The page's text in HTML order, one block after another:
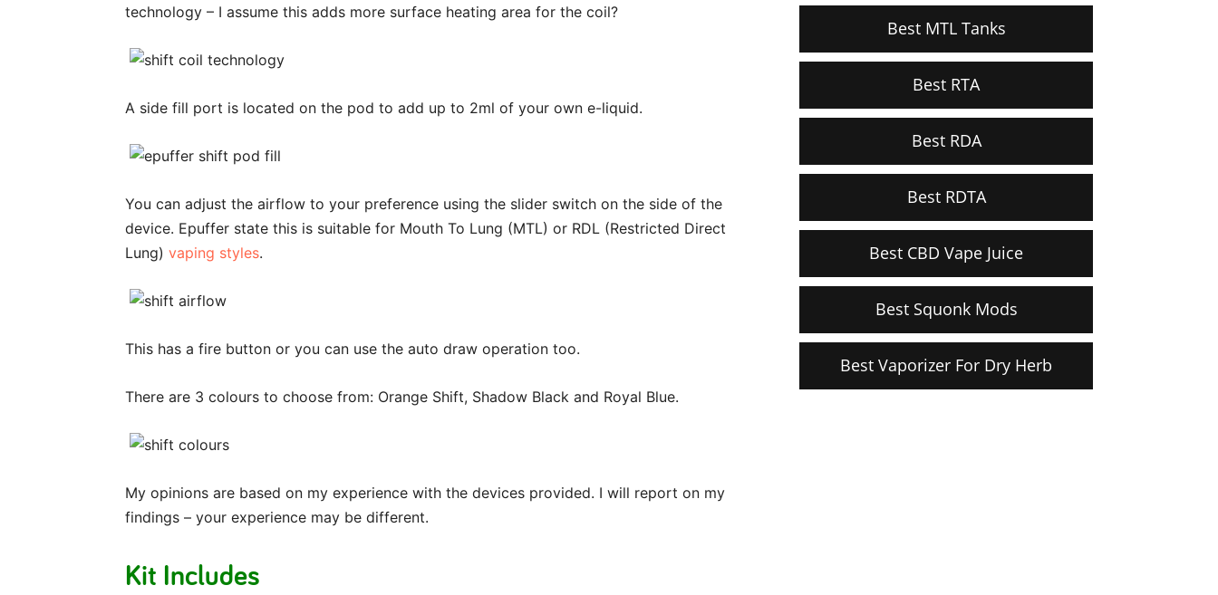
technology – I assume this adds more surface heating area for the coil?
A side fill port is located on the pod to add up to 2ml of your own e-liquid.
You can adjust the airflow to your preference using the slider switch on the side of the
device. Epuffer state this is suitable for Mouth To Lung (MTL) or RDL (Restricted Direct
Lung) vaping styles.
This has a fire button or you can use the auto draw operation too.
There are 3 colours to choose from: Orange Shift, Shadow Black and Royal Blue.
My opinions are based on my experience with the devices provided. I will report on my
findings – your experience may be different.
Kit Includes
Best MTL Tanks
Best RTA
Best RDA
Best RDTA
Best CBD Vape Juice
Best Squonk Mods
Best Vaporizer For Dry Herb